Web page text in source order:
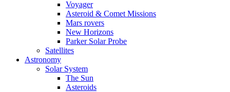
Voyager
Asteroid & Comet Missions
Mars rovers
New Horizons
Parker Solar Probe
Satellites
Astronomy
Solar System
The Sun
Asteroids